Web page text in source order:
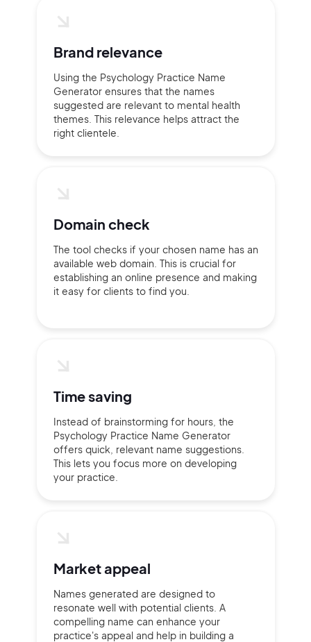
Brand relevance
Using the Psychology Practice Name
Generator ensures that the names
suggested are relevant to mental health
themes. This relevance helps attract the
right clientele.
Domain check
The tool checks if your chosen name has an
available web domain. This is crucial for
establishing an online presence and making
it easy for clients to find you.
Time saving
Instead of brainstorming for hours, the
Psychology Practice Name Generator
offers quick, relevant name suggestions.
This lets you focus more on developing
your practice.
Market appeal
Names generated are designed to
resonate well with potential clients. A
compelling name can enhance your
practice's appeal and help in building a
Sign up with Email
Pair with Figma